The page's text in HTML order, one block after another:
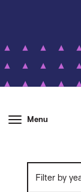
Menu
Filter by year